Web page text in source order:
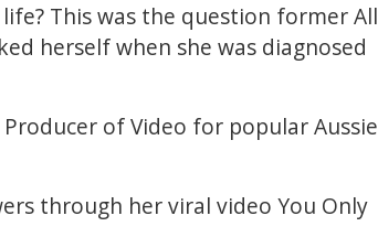
This was the question former All
herself when she was diagnosed
of Video for popular Aussie
through her viral video You Only